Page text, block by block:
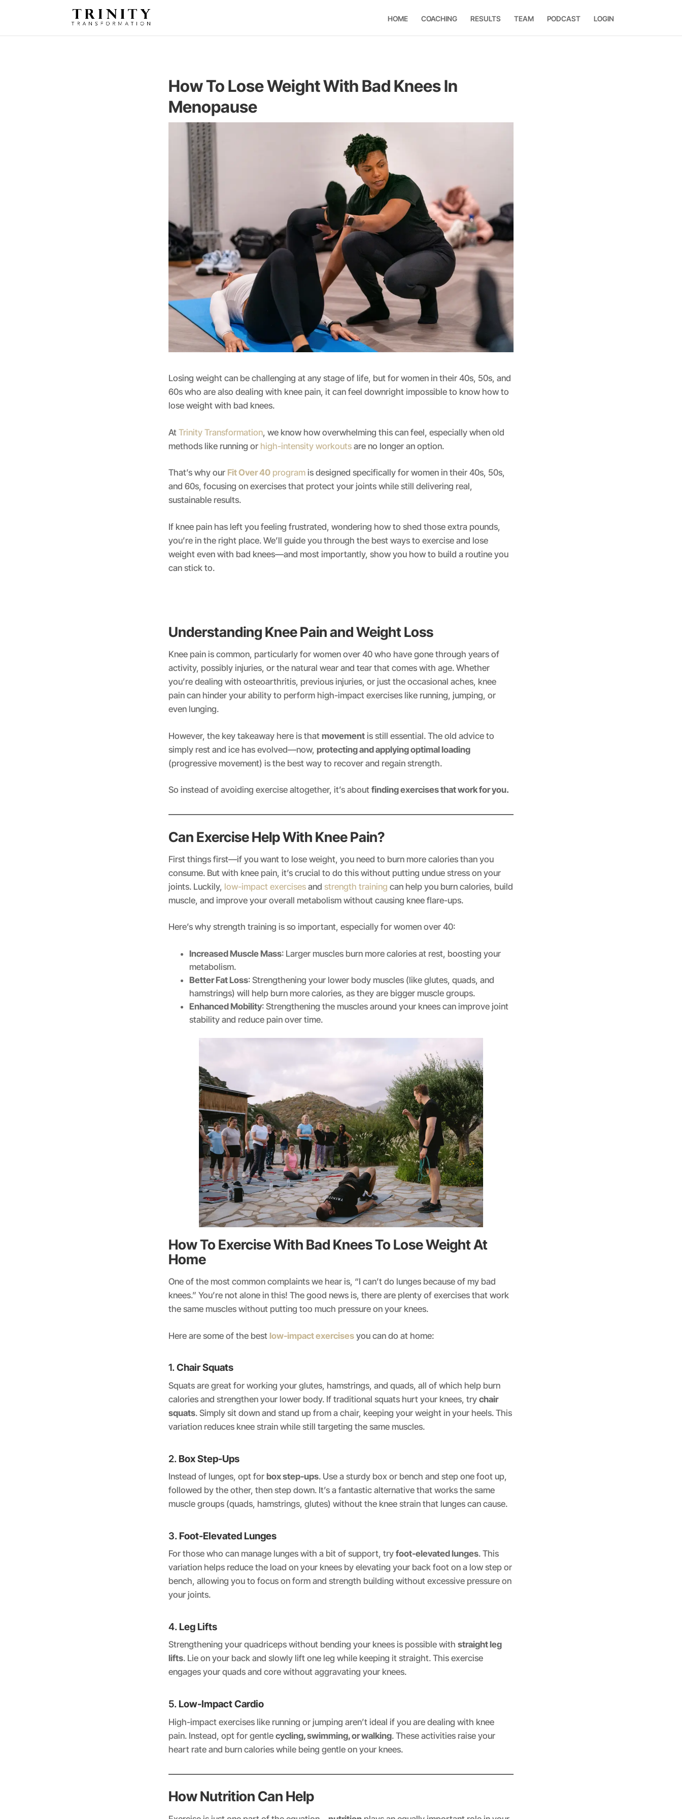
HOME COACHING RESULTS TEAM PODCAST LOGIN
How To Lose Weight With Bad Knees In
Menopause
Losing weight can be challenging at any stage of life, but for women in their 40s, 50s, and
60s who are also dealing with knee pain, it can feel downright impossible to know how to
lose weight with bad knees.
At Trinity Transformation, we know how overwhelming this can feel, especially when old
methods like running or high-intensity workouts are no longer an option.
That’s why our Fit Over 40 program is designed specifically for women in their 40s, 50s,
and 60s, focusing on exercises that protect your joints while still delivering real,
sustainable results.
If knee pain has left you feeling frustrated, wondering how to shed those extra pounds,
you’re in the right place. We’ll guide you through the best ways to exercise and lose
weight even with bad knees—and most importantly, show you how to build a routine you
can stick to.
Understanding Knee Pain and Weight Loss
Knee pain is common, particularly for women over 40 who have gone through years of
activity, possibly injuries, or the natural wear and tear that comes with age. Whether
you’re dealing with osteoarthritis, previous injuries, or just the occasional aches, knee
pain can hinder your ability to perform high-impact exercises like running, jumping, or
even lunging.
However, the key takeaway here is that movement is still essential. The old advice to
simply rest and ice has evolved—now, protecting and applying optimal loading
(progressive movement) is the best way to recover and regain strength.
So instead of avoiding exercise altogether, it’s about finding exercises that work for you.
Can Exercise Help With Knee Pain?
First things first—if you want to lose weight, you need to burn more calories than you
consume. But with knee pain, it’s crucial to do this without putting undue stress on your
joints. Luckily, low-impact exercises and strength training can help you burn calories, build
muscle, and improve your overall metabolism without causing knee flare-ups.
Here’s why strength training is so important, especially for women over 40:
Increased Muscle Mass: Larger muscles burn more calories at rest, boosting your
metabolism.
Better Fat Loss: Strengthening your lower body muscles (like glutes, quads, and
hamstrings) will help burn more calories, as they are bigger muscle groups.
Enhanced Mobility: Strengthening the muscles around your knees can improve joint
stability and reduce pain over time.
How To Exercise With Bad Knees To Lose Weight At
Home
One of the most common complaints we hear is, “I can’t do lunges because of my bad
knees.” You’re not alone in this! The good news is, there are plenty of exercises that work
the same muscles without putting too much pressure on your knees.
Here are some of the best low-impact exercises you can do at home:
1.Chair Squats
Squats are great for working your glutes, hamstrings, and quads, all of which help burn
calories and strengthen your lower body. If traditional squats hurt your knees, try chair
squats. Simply sit down and stand up from a chair, keeping your weight in your heels. This
variation reduces knee strain while still targeting the same muscles.
2. Box Step-Ups
Instead of lunges, opt for box step-ups. Use a sturdy box or bench and step one foot up,
followed by the other, then step down. It’s a fantastic alternative that works the same
muscle groups (quads, hamstrings, glutes) without the knee strain that lunges can cause.
3. Foot-Elevated Lunges
For those who can manage lunges with a bit of support, try foot-elevated lunges. This
variation helps reduce the load on your knees by elevating your back foot on a low step or
bench, allowing you to focus on form and strength building without excessive pressure on
your joints.
4. Leg Lifts
Strengthening your quadriceps without bending your knees is possible with straight leg
lifts. Lie on your back and slowly lift one leg while keeping it straight. This exercise
engages your quads and core without aggravating your knees.
5. Low-Impact Cardio
High-impact exercises like running or jumping aren’t ideal if you are dealing with knee
pain. Instead, opt for gentle cycling, swimming, or walking. These activities raise your
heart rate and burn calories while being gentle on your knees.
How Nutrition Can Help